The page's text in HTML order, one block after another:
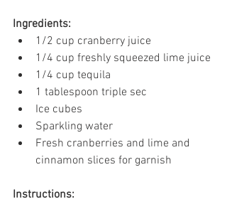
Ingredients:
1/2 cup cranberry juice
1/4 cup freshly squeezed lime juice
1/4 cup tequila
1 tablespoon triple sec
Ice cubes
Sparkling water
Fresh cranberries and lime and
cinnamon slices for garnish
Instructions: